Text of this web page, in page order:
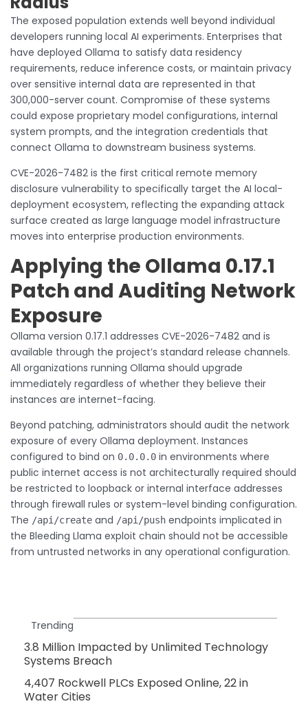
The exposed population extends well beyond individual
developers running local AI experiments. Enterprises that
have deployed Ollama to satisfy data residency
requirements, reduce inference costs, or maintain privacy
over sensitive internal data are represented in that
300,000-server count. Compromise of these systems
could expose proprietary model configurations, internal
system prompts, and the integration credentials that
connect Ollama to downstream business systems.
CVE-2026-7482 is the first critical remote memory
disclosure vulnerability to specifically target the AI local-
deployment ecosystem, reflecting the expanding attack
surface created as large language model infrastructure
moves into enterprise production environments.
Applying the Ollama 0.17.1
Patch and Auditing Network
Exposure
Ollama version 0.17.1 addresses CVE-2026-7482 and is
available through the project’s standard release channels.
All organizations running Ollama should upgrade
immediately regardless of whether they believe their
instances are internet-facing.
Beyond patching, administrators should audit the network
exposure of every Ollama deployment. Instances
configured to bind on 0.0.0.0 in environments where
public internet access is not architecturally required should
be restricted to loopback or internal interface addresses
through firewall rules or system-level binding configuration.
The /api/create and /api/push endpoints implicated in
the Bleeding Llama exploit chain should not be accessible
from untrusted networks in any operational configuration.
Trending
3.8 Million Impacted by Unlimited Technology
Systems Breach
4,407 Rockwell PLCs Exposed Online, 22 in
Water Cities